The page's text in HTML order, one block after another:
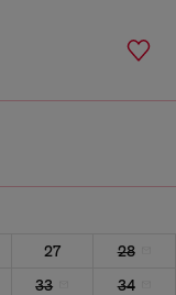
27
28
33
34